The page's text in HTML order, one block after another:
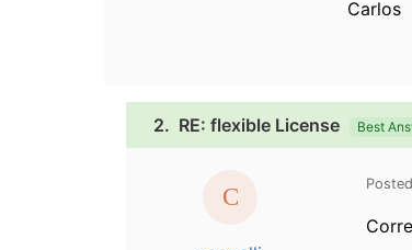
Carlos
2. RE: flexible License Best